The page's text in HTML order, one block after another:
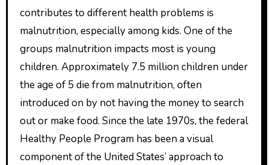
contributes to different health problems is
malnutrition, especially among kids. One of the
groups malnutrition impacts most is young
children. Approximately 7.5 million children under
the age of 5 die from malnutrition, often
introduced on by not having the money to search
out or make food. Since the late 1970s, the federal
Healthy People Program has been a visual
component of the United States’ approach to